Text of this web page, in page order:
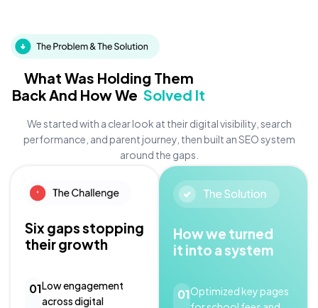
What Was Holding Them
Back And How We Solved It
We started with a clear look at their digital visibility, search
performance, and parent journey, then built an SEO system
around the gaps.
Six gaps stopping
their growth
01Low engagement
across digital
How we turned
it into a system
01Optimized key pages